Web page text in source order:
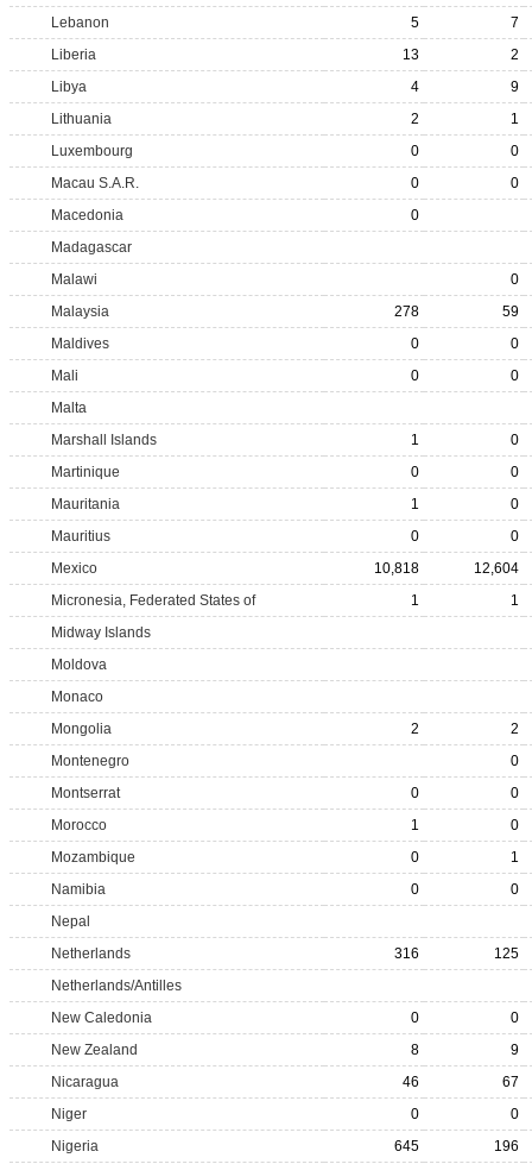
Lebanon 5
7
Liberia
13
2
Libya
4
9
Lithuania
2
1
Luxembourg
0
0
Macau S.A.R.
0
0
Macedonia
0
Madagascar
Malawi
0
Malaysia
278
59
Maldives
0
0
Mali
0
0
Malta
Marshall Islands
1
0
Martinique
0
0
Mauritania
1
0
Mauritius
0
0
Mexico
10,818
12,604
Micronesia, Federated States of
1
1
Midway Islands
Moldova
Monaco
Mongolia
2
2
Montenegro
0
Montserrat
0
0
Morocco
1
0
Mozambique
0
1
Namibia
0
0
Nepal
Netherlands
316
125
Netherlands/Antilles
New Caledonia
0
0
New Zealand
8
9
Nicaragua
46
67
Niger
0
0
Nigeria
645
196